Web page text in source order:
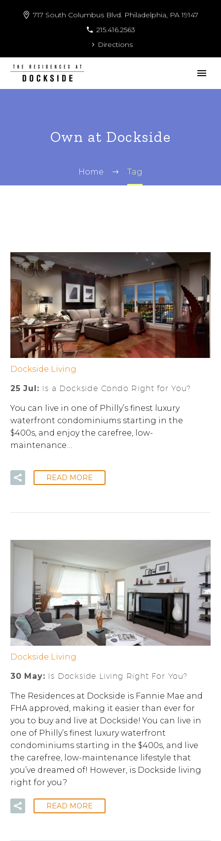
717 South Columbus Blvd. Philadelphia, PA 19147
215.416.2563
Directions
Own at Dockside
Home Tag
Dockside Living
25 Jul: Is a Dockside Condo Right for You?
You can live in one of Philly’s finest luxury
waterfront condominiums starting in the
$400s, and enjoy the carefree, low-
maintenance…
READ MORE
Dockside Living
30 May: Is Dockside Living Right For You?
The Residences at Dockside is Fannie Mae and
FHA approved, making it easier than ever for
you to buy and live at Dockside! You can live in
one of Philly’s finest luxury waterfront
condominiums starting in the $400s, and live
the carefree, low-maintenance lifestyle that
you’ve dreamed of! However, is Dockside living
right for you?
READ MORE